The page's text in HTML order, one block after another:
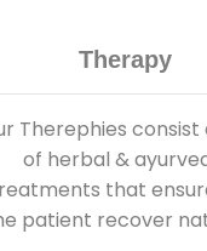
Therapy
Therephies
of herbal &
that
patient recover